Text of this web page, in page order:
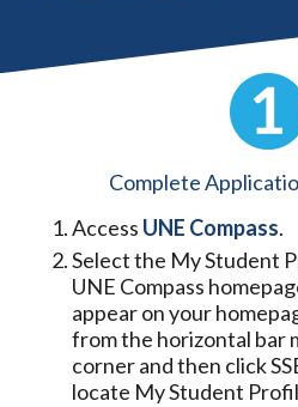
Complete
Access UNE Compass.
Select the My Student
UNE Compass
appear on your
from the horizontal bar
corner and then click
locate My Student